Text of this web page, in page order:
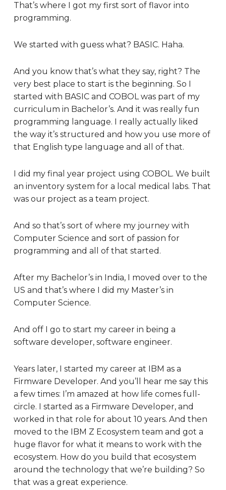
That’s where I got my first sort of flavor into
programming.
We started with guess what? BASIC. Haha.
And you know that’s what they say, right? The
very best place to start is the beginning. So I
started with BASIC and COBOL was part of my
curriculum in Bachelor’s. And it was really fun
programming language. I really actually liked
the way it’s structured and how you use more of
that English type language and all of that.
I did my final year project using COBOL. We built
an inventory system for a local medical labs. That
was our project as a team project.
And so that’s sort of where my journey with
Computer Science and sort of passion for
programming and all of that started.
After my Bachelor’s in India, I moved over to the
US and that’s where I did my Master’s in
Computer Science.
And off I go to start my career in being a
software developer, software engineer.
Years later, I started my career at IBM as a
Firmware Developer. And you’ll hear me say this
a few times: I’m amazed at how life comes full-
circle. I started as a Firmware Developer, and
worked in that role for about 10 years. And then
moved to the IBM Z Ecosystem team and got a
huge flavor for what it means to work with the
ecosystem. How do you build that ecosystem
around the technology that we’re building? So
that was a great experience.